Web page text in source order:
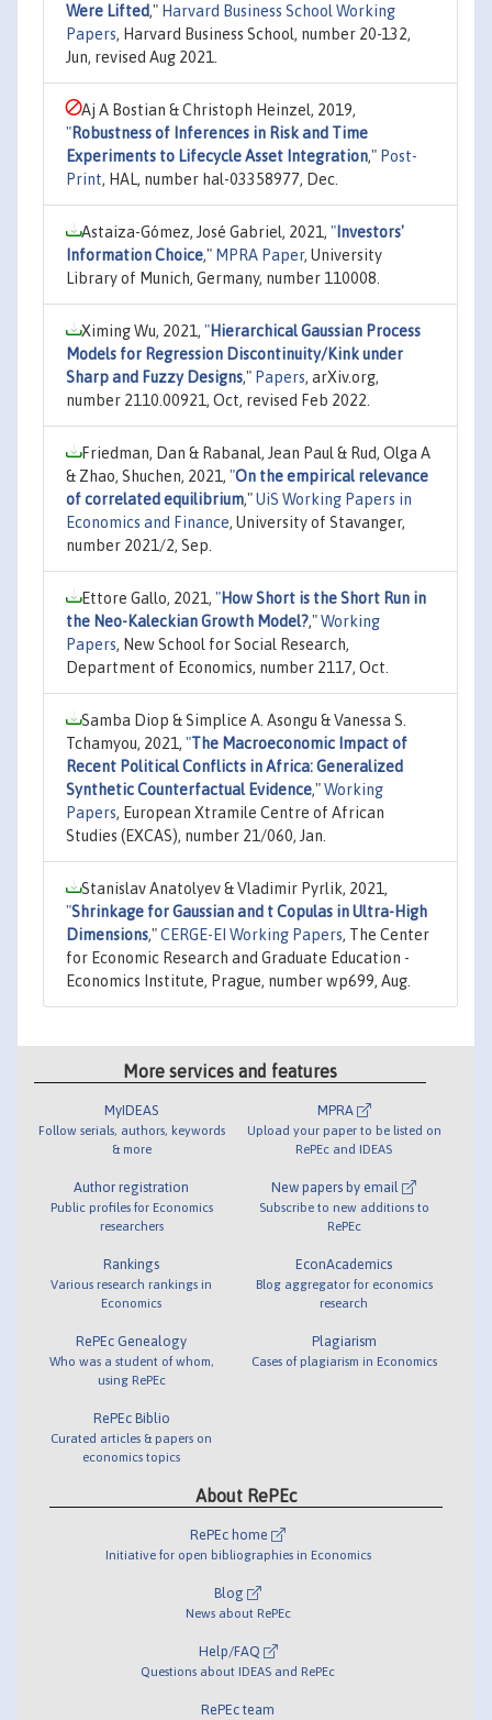
Were Lifted," Harvard Business School Working
Papers, Harvard Business School, number 20-132,
Jun, revised Aug 2021.
Aj A Bostian & Christoph Heinzel, 2019,
"Robustness of Inferences in Risk and Time
Experiments to Lifecycle Asset Integration," Post-
Print, HAL, number hal-03358977, Dec.
Astaiza-Gómez, José Gabriel, 2021, " Investors'
Information Choice," MPRA Paper, University
Library of Munich, Germany, number 110008.
Ximing Wu, 2021, "Hierarchical Gaussian Process
Models for Regression Discontinuity/Kink under
Sharp and Fuzzy Designs," Papers, arXiv.org,
number 2110.00921, Oct, revised Feb 2022.
Friedman, Dan & Rabanal, Jean Paul & Rud, Olga A
& Zhao, Shuchen, 2021, "On the empirical relevance
of correlated equilibrium,"UiS Working Papers in
Economics and Finance, University of Stavanger,
number 2021/2, Sep.
Ettore Gallo, 2021, "How Short is the Short Run in
the Neo-Kaleckian Growth Model?,"Working
Papers, New School for Social Research,
Department of Economics, number 2117, Oct.
Samba Diop & Simplice A. Asongu & Vanessa S.
Tchamyou, 2021, "The Macroeconomic Impact of
Recent Political Conflicts in Africa: Generalized
Synthetic Counterfactual Evidence,"Working
Papers, European Xtramile Centre of African
Studies (EXCAS), number 21/060, Jan.
Stanislav Anatolyev & Vladimir Pyrlik, 2021,
"Shrinkage for Gaussian and t Copulas in Ultra-High
Dimensions,"CERGE-EI Working Papers, The Center
for Economic Research and Graduate Education -
Economics Institute, Prague, number wp699, Aug.
More services and features
MyIDEAS
Follow serials, authors, keywords
& more
Author registration
Public profiles for Economics
researchers
Rankings
Various research rankings in
Economics
RePEc Genealogy
Who was a student of whom,
using RePEc
RePEc Biblio
Curated articles & papers on
economics topics
MPRA
Upload your paper to be listed on
RePEc and IDEAS
New papers by email
Subscribe to new additions to
RePEc
EconAcademics
Blog aggregator for economics
research
Plagiarism
Cases of plagiarism in Economics
About RePEc
RePEc home
Initiative for open bibliographies in Economics
Blog
News about RePEc
Help/FAQ
Questions about IDEAS and RePEc
RePEc team